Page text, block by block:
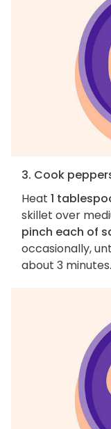
3. Cook
Heat 1
skillet over
pinch each of
occasionally,
about 3 minutes.